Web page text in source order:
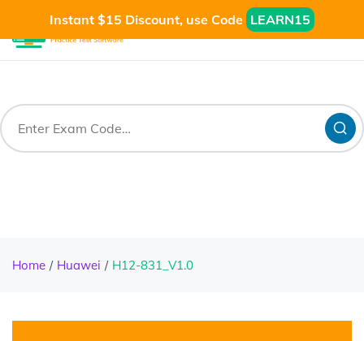
Instant $15 Discount, use Code LEARN15
Home Huawei H12-831_V1.0